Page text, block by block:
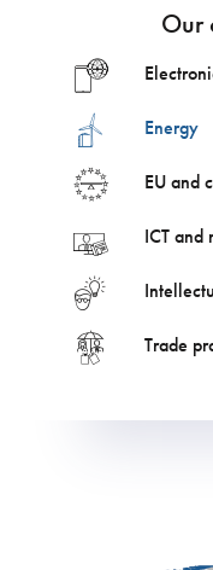
Our
Energy
EU and
ICT and
Trade